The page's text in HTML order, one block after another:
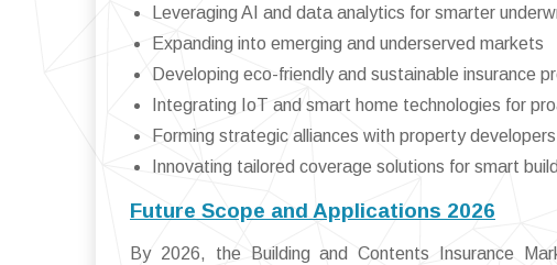
Leveraging AI and data analytics for smarter
Expanding into emerging and underserved markets
Developing eco-friendly and sustainable insurance
Integrating IoT and smart home technologies for
Forming strategic alliances with property
Innovating tailored coverage solutions for smart
Future Scope and Applications 2026
By 2026, the Building and Contents Insurance